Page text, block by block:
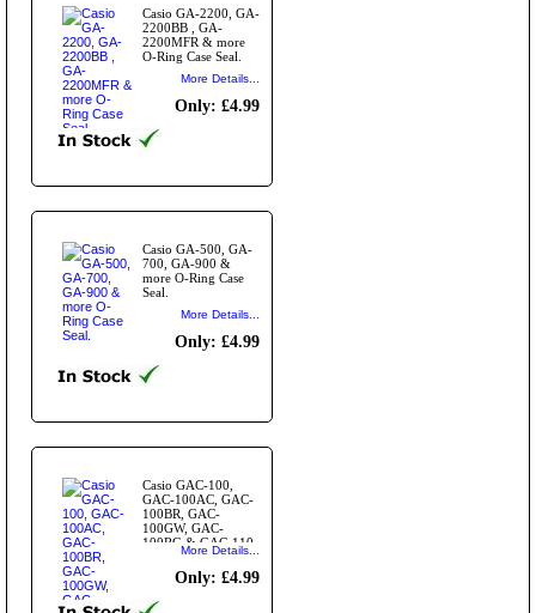
Casio GA-2200, GA-
2200BB , GA-
2200MFR & more
O-Ring Case Seal.
More Details...
Only: £4.99
Casio GA-500, GA-
700, GA-900 &
more O-Ring Case
Seal.
More Details...
Only: £4.99
Casio GAC-100,
GAC-100AC, GAC-
100BR, GAC-
100GW, GAC-
100RG & GAC-110
O-Ring Case Seal
Gasket
More Details...
Only: £4.99